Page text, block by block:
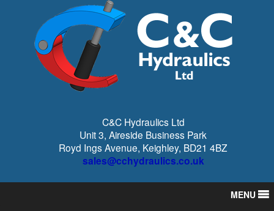
C&C Hydraulics Ltd
Unit 3, Aireside Business Park
Royd Ings Avenue, Keighley, BD21 4BZ
sales@cchydraulics.co.uk
MENU